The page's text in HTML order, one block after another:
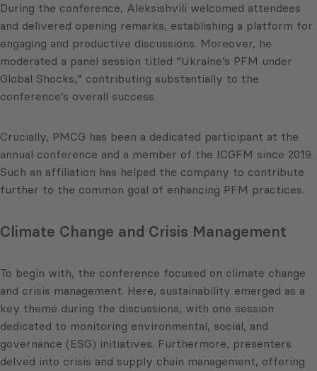
During the conference, Aleksishvili welcomed attendees
and delivered opening remarks, establishing a platform for
engaging and productive discussions. Moreover, he
moderated a panel session titled “Ukraine’s PFM under
Global Shocks,” contributing substantially to the
conference’s overall success.
Crucially, PMCG has been a dedicated participant at the
annual conference and a member of the ICGFM since 2019.
Such an affiliation has helped the company to contribute
further to the common goal of enhancing PFM practices.
Climate Change and Crisis Management
To begin with, the conference focused on climate change
and crisis management. Here, sustainability emerged as a
key theme during the discussions, with one session
dedicated to monitoring environmental, social, and
governance (ESG) initiatives. Furthermore, presenters
delved into crisis and supply chain management, offering